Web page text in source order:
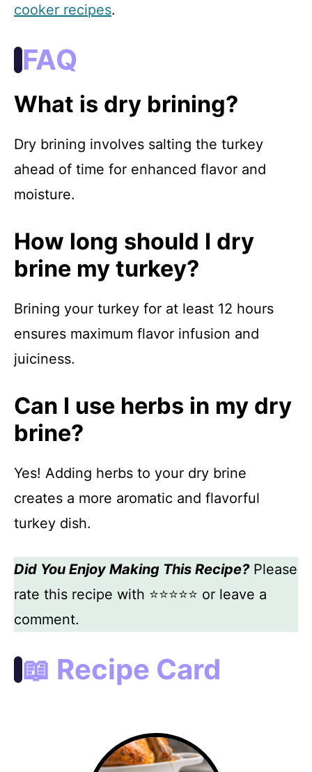
cooker recipes.
FAQ
What is dry brining?
Dry brining involves salting the turkey
ahead of time for enhanced flavor and
moisture.
How long should I dry
brine my turkey?
Brining your turkey for at least 12 hours
ensures maximum flavor infusion and
juiciness.
Can I use herbs in my dry
brine?
Yes! Adding herbs to your dry brine
creates a more aromatic and flavorful
turkey dish.
Did You Enjoy Making This Recipe?Please
rate this recipe with ⭐⭐⭐⭐⭐ or leave a
comment.
📖 Recipe Card